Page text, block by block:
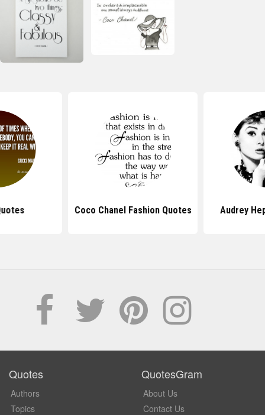
Coco Chanel Fashion Quotes Audrey
Quotes
Authors
Topics
QuotesGram
About Us
Contact Us